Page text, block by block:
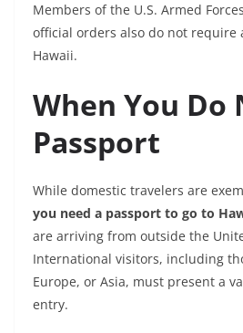
Members of the U.S. Armed
official orders also do not require
Hawaii.
When You Do
Passport
While domestic travelers are
you need a passport to go to
are arriving from outside the
International visitors, including
Europe, or Asia, must present a
entry.